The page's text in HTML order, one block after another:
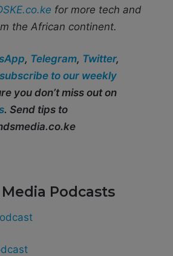
for more tech and
the African continent.
, Telegram, Twitter,
subscribe to our weekly
you don’t miss out on
. Send tips to
Podcasts